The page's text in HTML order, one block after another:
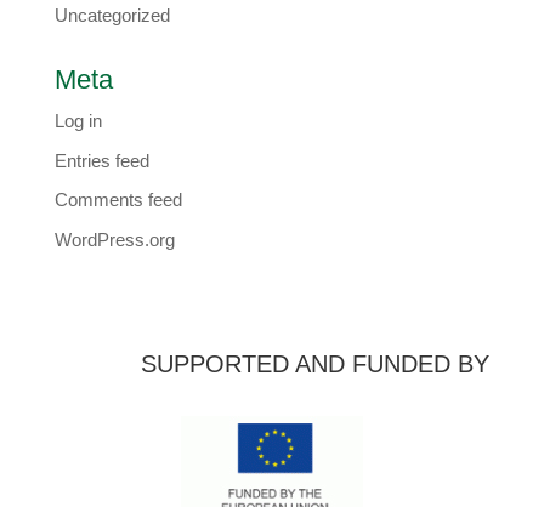
Uncategorized
Meta
Log in
Entries feed
Comments feed
WordPress.org
SUPPORTED AND FUNDED BY